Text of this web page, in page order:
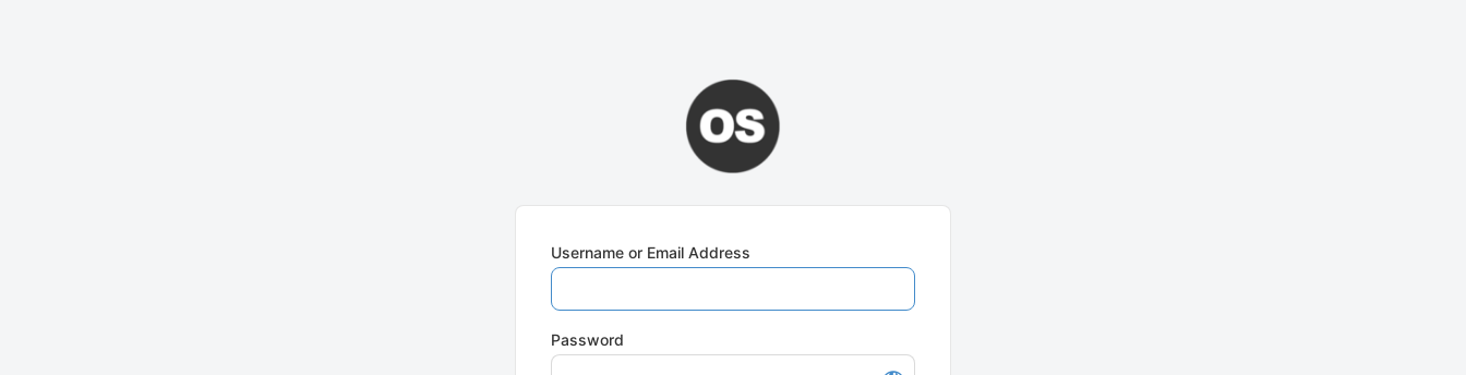
Username or Email Address
Password